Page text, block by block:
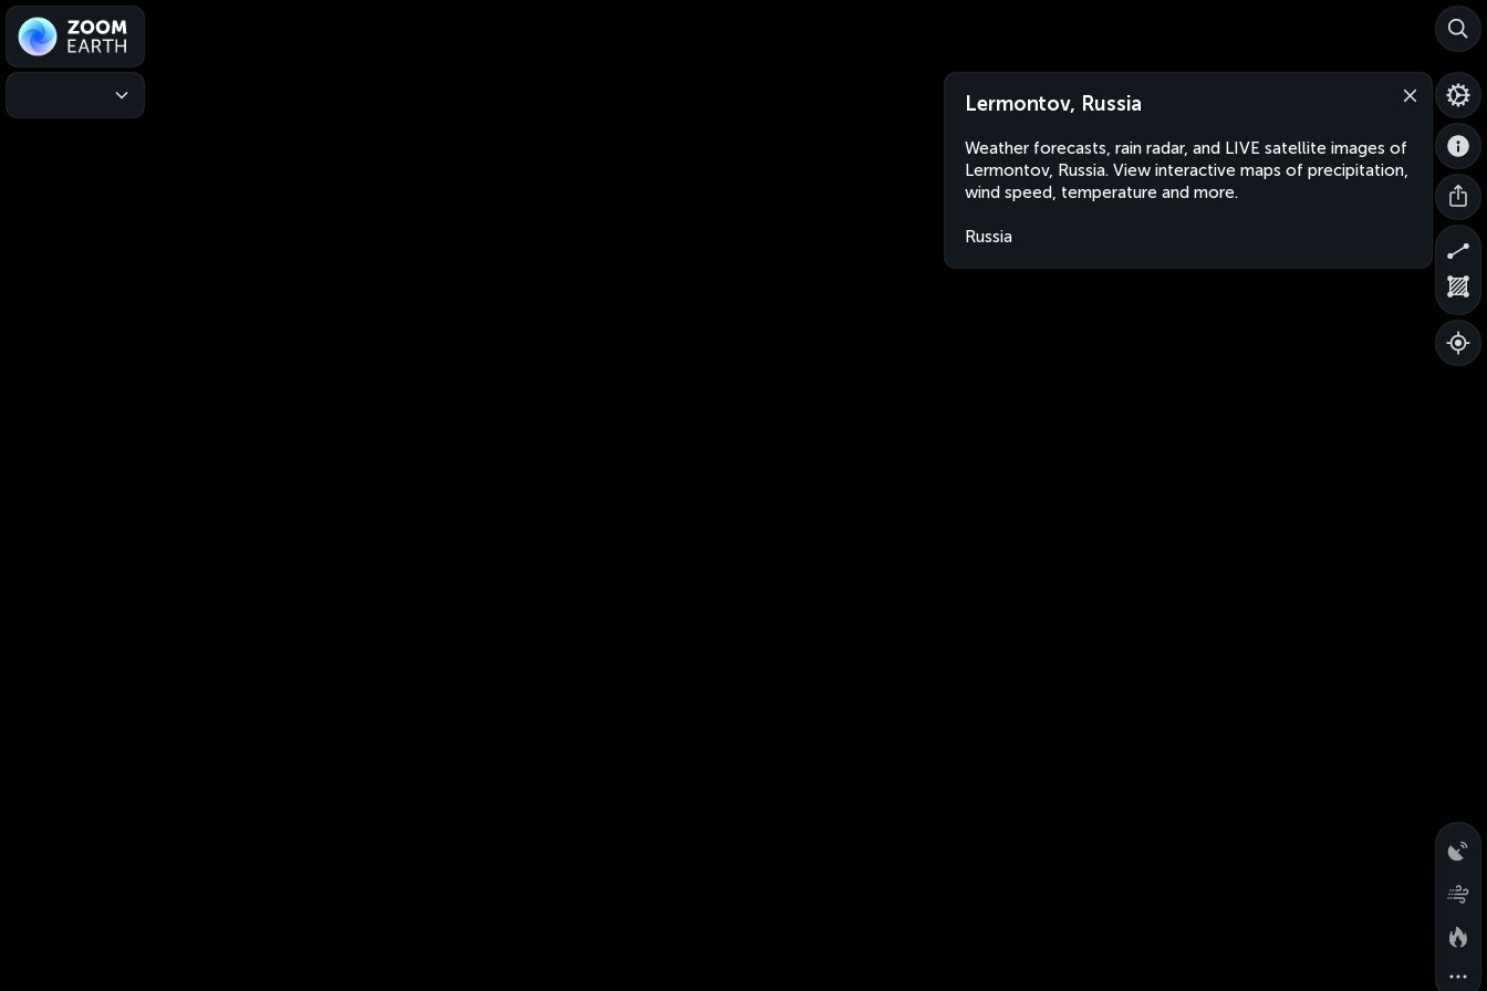
Lermontov, Russia
Weather forecasts, rain radar, and LIVE satellite images of
Lermontov, Russia. View interactive maps of precipitation,
wind speed, temperature and more.
Russia